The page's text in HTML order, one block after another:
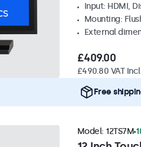
Input: HDMI,
Mounting:
External
£409.00
£490.80 VAT
Free
Model: 12TS7M